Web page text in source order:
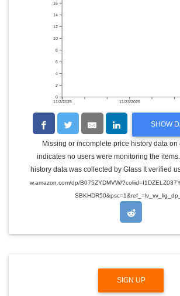
11/2/2025 11/23/2025
0
2
4
6
8
10
12
14
16
SHOW
Missing or incomplete price history data on
indicates no users were monitoring the
history data was collected by Glass It verified
w.amazon.com/dp/B075ZYDMVW/
SIGN UP